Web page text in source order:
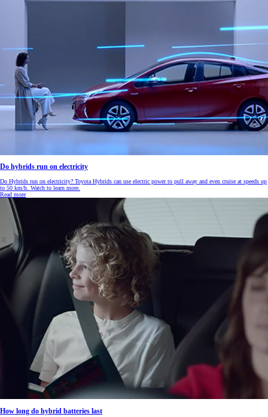
Do hybrids run on electricity
Do Hybrids run on electricity? Toyota Hybrids can use electric power to pull away and even cruise at speeds up
to 50 km/h. Watch to learn more.
Read more
How long do hybrid batteries last